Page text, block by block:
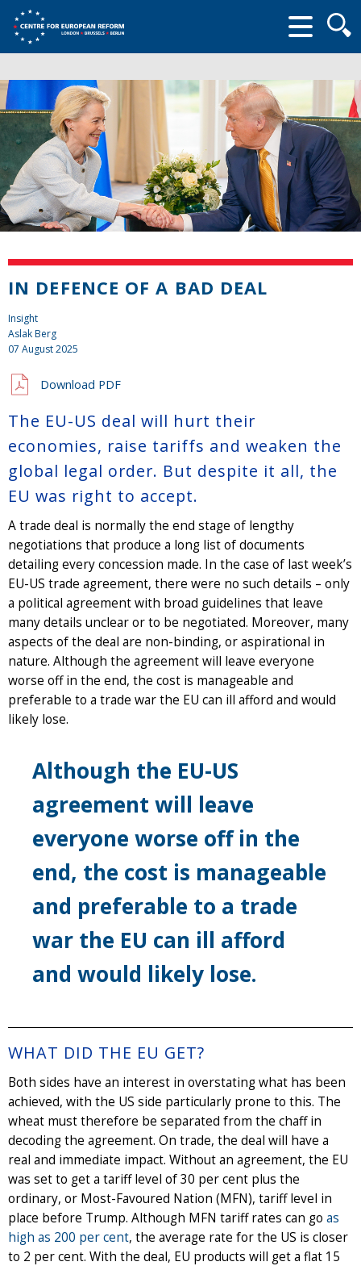
form
IN DEFENCE OF A BAD DEAL
Insight
Aslak Berg
07 August 2025
Download PDF
The EU-US deal will hurt their
economies, raise tariffs and weaken the
global legal order. But despite it all, the
EU was right to accept.
A trade deal is normally the end stage of lengthy
negotiations that produce a long list of documents
detailing every concession made. In the case of last week’s
EU-US trade agreement, there were no such details – only
a political agreement with broad guidelines that leave
many details unclear or to be negotiated. Moreover, many
aspects of the deal are non-binding, or aspirational in
nature. Although the agreement will leave everyone
worse off in the end, the cost is manageable and
preferable to a trade war the EU can ill afford and would
likely lose.
Although the EU-US
agreement will leave
everyone worse off in the
end, the cost is manageable
and preferable to a trade
war the EU can ill afford
and would likely lose.
WHAT DID THE EU GET?
Both sides have an interest in overstating what has been
achieved, with the US side particularly prone to this. The
wheat must therefore be separated from the chaff in
decoding the agreement. On trade, the deal will have a
real and immediate impact. Without an agreement, the EU
was set to get a tariff level of 30 per cent plus the
ordinary, or Most-Favoured Nation (MFN), tariff level in
place before Trump. Although MFN tariff rates can go as
high as 200 per cent, the average rate for the US is closer
to 2 per cent. With the deal, EU products will get a flat 15